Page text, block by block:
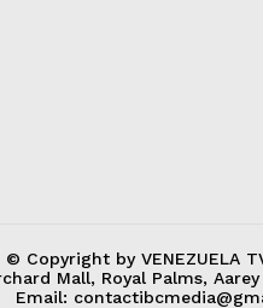
© Copyright by VENEZUELA
Mall, Royal Palms,
Email: